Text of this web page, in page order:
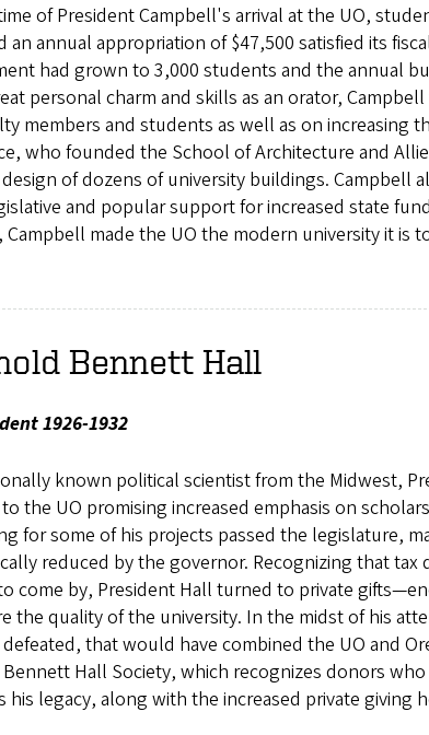
of President Campbell's arrival at the UO,
an annual appropriation of $47,500 satisfied its
had grown to 3,000 students and the annual
personal charm and skills as an orator,
members and students as well as on increasing
who founded the School of Architecture and
of dozens of university buildings. Campbell
and popular support for increased state
made the UO the modern university it is
Bennett Hall
1926-1932
known political scientist from the Midwest,
the UO promising increased emphasis on
for some of his projects passed the legislature,
reduced by the governor. Recognizing that
come by, President Hall turned to private
the quality of the university. In the midst of his
that would have combined the UO and
Hall Society, which recognizes donors
legacy, along with the increased private giving